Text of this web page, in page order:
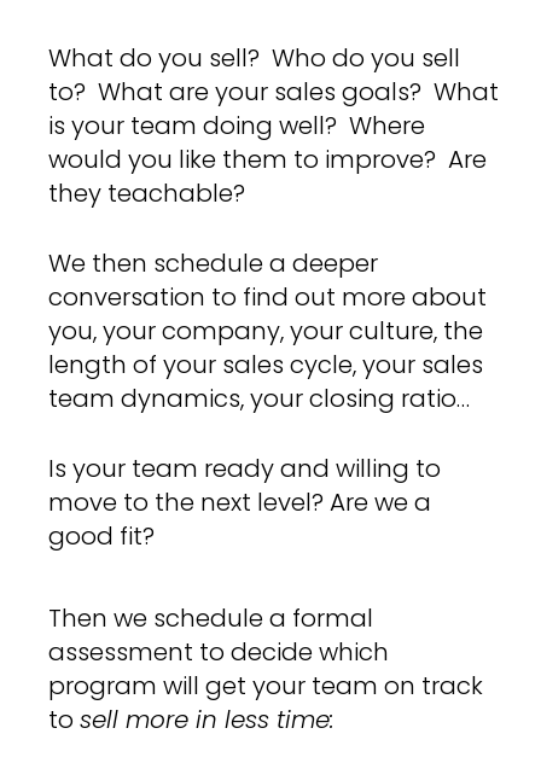
What do you sell? Who do you sell
to? What are your sales goals? What
is your team doing well? Where
would you like them to improve? Are
they teachable?
We then schedule a deeper
conversation to find out more about
you, your company, your culture, the
length of your sales cycle, your sales
team dynamics, your closing ratio…
Is your team ready and willing to
move to the next level? Are we a
good fit?
Then we schedule a formal
assessment to decide which
program will get your team on track
to sell more in less time: